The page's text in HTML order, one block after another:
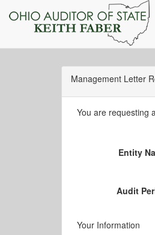
Management Letter
You are requesting
Entity
Audit
Your Information